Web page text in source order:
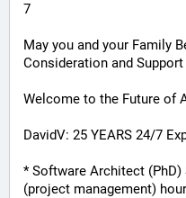
7
May you and your Family
Consideration and
Welcome to the Future of
DavidV: 25 YEARS 24/7
* Software Architect (PhD)
(project management)